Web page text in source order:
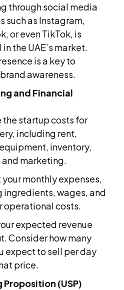
through social media
such as Instagram,
or even TikTok, is
the UAE’s market.
is a key to
awareness.
and Financial
the startup costs for
including rent,
inventory,
and marketing.
monthly expenses,
ingredients, wages, and
operational costs.
expected revenue
Consider how many
expect to sell per day
price.
Proposition (USP)